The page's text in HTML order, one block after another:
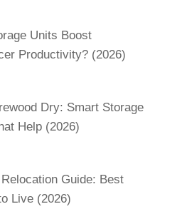
Units Boost
Productivity? (2026)
Dry: Smart Storage
Help (2026)
Guide: Best
Live (2026)